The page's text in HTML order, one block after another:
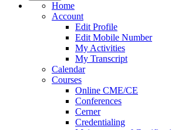
Home
Account
Edit Profile
Edit Mobile Number
My Activities
My Transcript
Calendar
Courses
Online CME/CE
Conferences
Cerner
Credentialing